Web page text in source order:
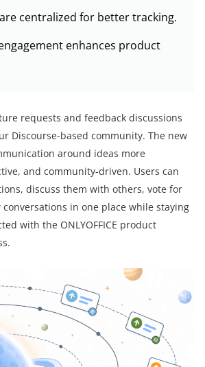
centralized for better tracking.
enhances product
requests and feedback discussions
Discourse-based community. The new
around ideas more
and community-driven. Users can
discuss them with others, vote for
in one place while staying
with the ONLYOFFICE product